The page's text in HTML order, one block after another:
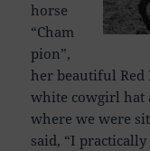
horse
“Cham
pion”,
her beautiful
white cowgirl hat
where we were
said, “I